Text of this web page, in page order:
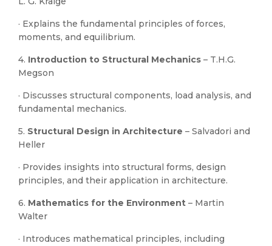
· Explains the fundamental principles of forces,
moments, and equilibrium.
4. Introduction to Structural Mechanics – T.H.G.
Megson
· Discusses structural components, load analysis, and
fundamental mechanics.
5. Structural Design in Architecture – Salvadori and
Heller
· Provides insights into structural forms, design
principles, and their application in architecture.
6. Mathematics for the Environment – Martin
Walter
· Introduces mathematical principles, including